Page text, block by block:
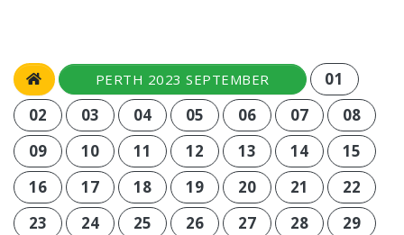
PERTH 2023 SEPTEMBER
01
02
03 04 05 06 07
08
09
10 11 12 13 14
15
16
17 18 19 20 21
22
23
24 25 26 27 28
29